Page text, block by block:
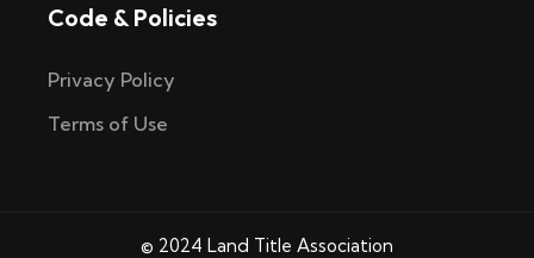
Code & Policies
Privacy Policy
Terms of Use
© 2024 Land Title Association